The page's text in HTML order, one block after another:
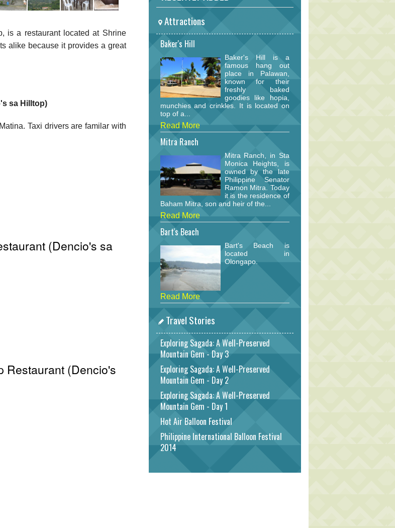
is a restaurant located at Shrine
alike because it provides a great
sa Hilltop)
Taxi drivers are familar with
(Dencio's sa
Restaurant (Dencio's
Attractions
Baker's Hill
Baker's Hill is a
famous hang out
place in Palawan,
known for their
freshly baked
goodies like hopia,
munchies and crinkles. It is located on
top of a...
Read More
Mitra Ranch
Mitra Ranch, in Sta
Monica Heights, is
owned by the late
Philippine Senator
Ramon Mitra. Today
it is the residence of
Baham Mitra, son and heir of the...
Read More
Bart's Beach
Bart's Beach is
located in
Olongapo.
Read More
Travel Stories
Exploring Sagada: A Well-Preserved
Mountain Gem - Day 3
Exploring Sagada: A Well-Preserved
Mountain Gem - Day 2
Exploring Sagada: A Well-Preserved
Mountain Gem - Day 1
Hot Air Balloon Festival
Philippine International Balloon Festival
2014